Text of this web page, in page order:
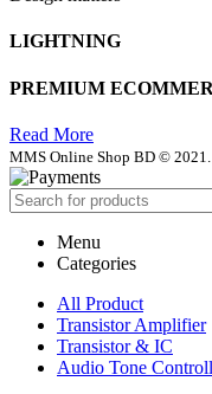
LIGHTNING
PREMIUM
Read More
MMS Online Shop BD ©
Menu
Categories
All Product
Transistor Amplifier
Transistor & IC
Audio Tone